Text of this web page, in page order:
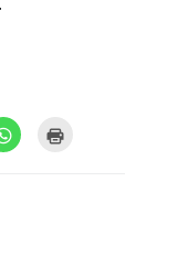
Click
to